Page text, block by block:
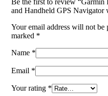
Be the first to review
and Handheld GPS
Your email address will not be
marked *
Name *
Email *
Your rating *